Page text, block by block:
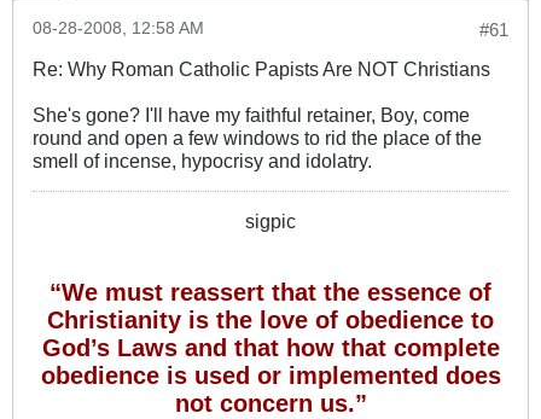
#61
08-28-2008, 12:58 AM
Re: Why Roman Catholic Papists Are NOT Christians
She's gone? I'll have my faithful retainer, Boy, come
round and open a few windows to rid the place of the
smell of incense, hypocrisy and idolatry.
sigpic
“We must reassert that the essence of
Christianity is the love of obedience to
God’s Laws and that how that complete
obedience is used or implemented does
not concern us.”